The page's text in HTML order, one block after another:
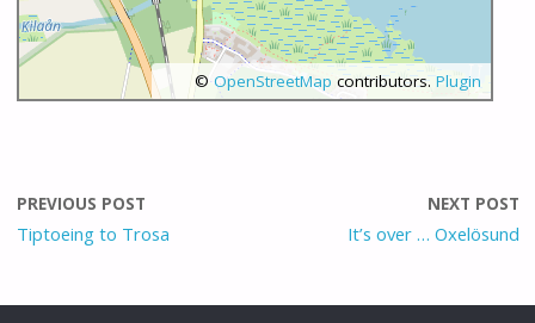
©OpenStreetMap contributors. Plugin
PREVIOUS POST
Tiptoeing to Trosa
NEXT POST
It’s over … Oxelösund